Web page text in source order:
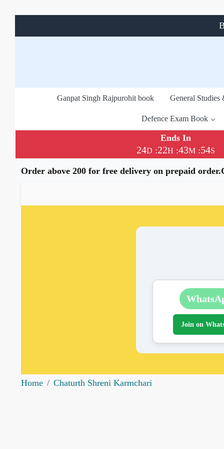
Ganpat Singh Rajpurohit book General Studies
Defence Exam Book
Ends In
24D :22H :43M :54S
Order above 200 for free delivery on prepaid
Join on
Home Chaturth Shreni Karmchari